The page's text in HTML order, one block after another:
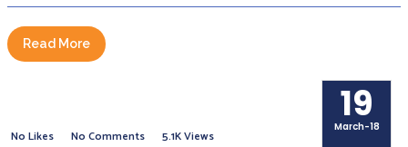
Read More
No Likes No Comments 5.1K Views
19
March-18